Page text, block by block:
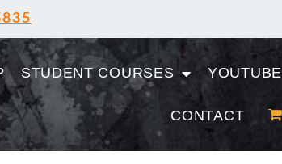
STUDENT COURSES YOUTUBE
CONTACT